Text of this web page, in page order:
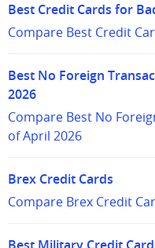
Best Credit Cards for
Compare Best Credit
Best No Foreign
2026
Compare Best No
of April 2026
Brex Credit Cards
Compare Brex Credit